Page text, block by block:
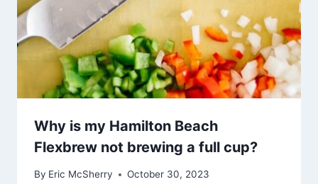
Why is my Hamilton Beach
Flexbrew not brewing a full cup?
By Eric McSherry October 30, 2023